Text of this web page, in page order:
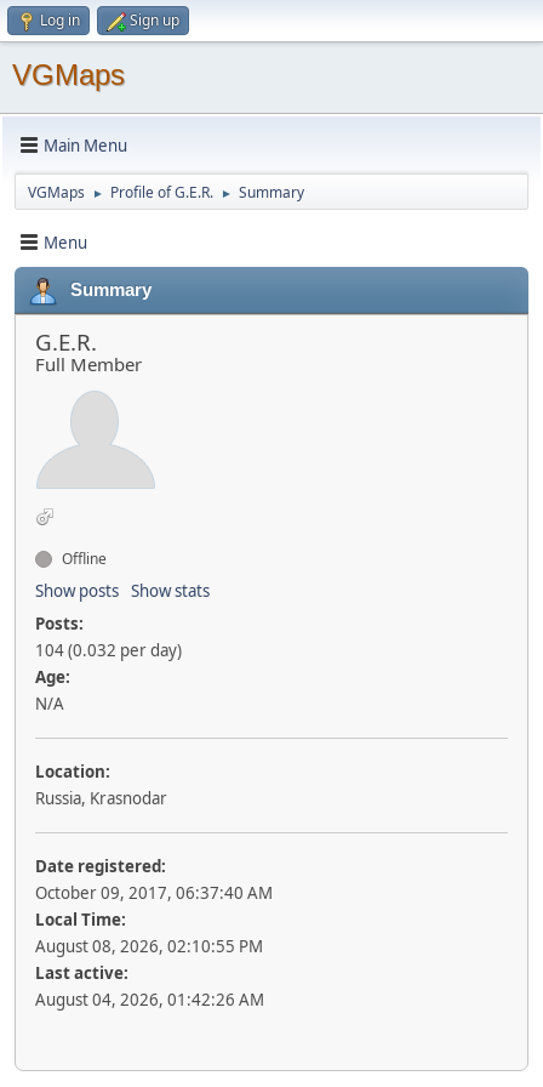
Log in Sign up
VGMaps
Main Menu
VGMaps ► Profile of G.E.R. ► Summary
Menu
Summary
G.E.R.
Full Member
Offline
Show posts Show stats
Posts:
104 (0.032 per day)
Age:
N/A
Location:
Russia, Krasnodar
Date registered:
October 09, 2017, 06:37:40 AM
Local Time:
August 08, 2026, 02:10:55 PM
Last active:
August 04, 2026, 01:42:26 AM